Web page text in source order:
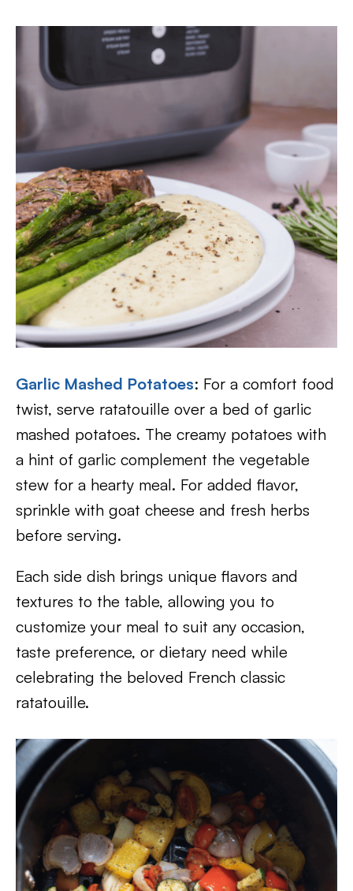
Garlic Mashed Potatoes: For a comfort food
twist, serve ratatouille over a bed of garlic
mashed potatoes. The creamy potatoes with
a hint of garlic complement the vegetable
stew for a hearty meal. For added flavor,
sprinkle with goat cheese and fresh herbs
before serving.
Each side dish brings unique flavors and
textures to the table, allowing you to
customize your meal to suit any occasion,
taste preference, or dietary need while
celebrating the beloved French classic
ratatouille.